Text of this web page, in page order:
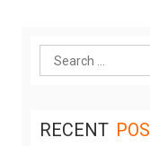
Search
for:
RECENT